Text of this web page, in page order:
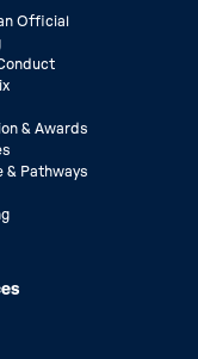
Official
& Awards
& Pathways